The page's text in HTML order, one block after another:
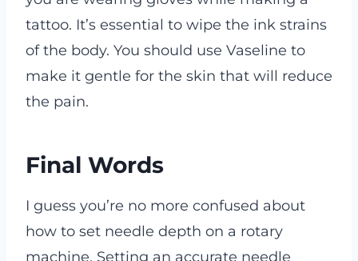
tattoo. It’s essential to wipe the ink strains
of the body. You should use Vaseline to
make it gentle for the skin that will reduce
the pain.
Final Words
I guess you’re no more confused about
how to set needle depth on a rotary
machine. Setting an accurate needle